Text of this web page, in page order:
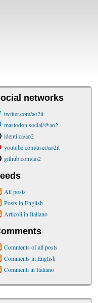
networks
twitter.com/ao2it
mastodon.social/@ao2
identi.ca/ao2
youtube.com/user/ao2it
github.com/ao2
All posts
Posts in English
Articoli in Italiano
Comments of all posts
Comments in English
Commenti in Italiano